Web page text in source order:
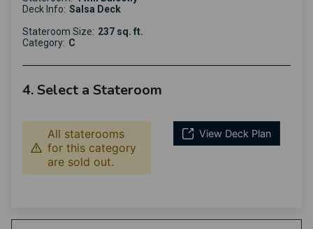
Deck Info: Salsa Deck
Stateroom Size: 237 sq. ft.
Category: C
4. Select a Stateroom
All staterooms
for this category
are sold out.
View Deck Plan